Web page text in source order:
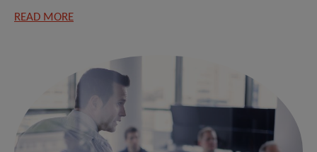
READ MORE